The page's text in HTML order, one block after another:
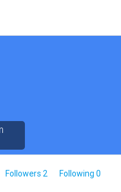
Followers 2 Following 0